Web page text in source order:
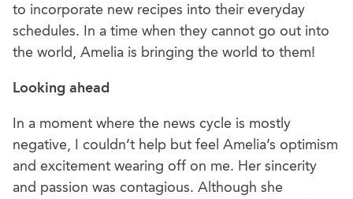
to incorporate new recipes into their everyday
schedules. In a time when they cannot go out into
the world, Amelia is bringing the world to them!
Looking ahead
In a moment where the news cycle is mostly
negative, I couldn’t help but feel Amelia’s optimism
and excitement wearing off on me. Her sincerity
and passion was contagious. Although she